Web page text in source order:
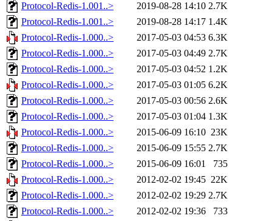
Protocol-Redis-1.001..>
2019-08-28 14:10 2.7K
Protocol-Redis-1.001..>
2019-08-28 14:17 1.4K
Protocol-Redis-1.000..>
2017-05-03 04:53 6.3K
Protocol-Redis-1.000..>
2017-05-03 04:49 2.7K
Protocol-Redis-1.000..>
2017-05-03 04:52 1.2K
Protocol-Redis-1.000..>
2017-05-03 01:05 6.2K
Protocol-Redis-1.000..>
2017-05-03 00:56 2.6K
Protocol-Redis-1.000..>
2017-05-03 01:04 1.3K
Protocol-Redis-1.000..>
2015-06-09 16:10 23K
Protocol-Redis-1.000..>
2015-06-09 15:55 2.7K
Protocol-Redis-1.000..>
2015-06-09 16:01
735
Protocol-Redis-1.000..>
2012-02-02 19:45 22K
Protocol-Redis-1.000..>
2012-02-02 19:29 2.7K
Protocol-Redis-1.000..>
2012-02-02 19:36
733